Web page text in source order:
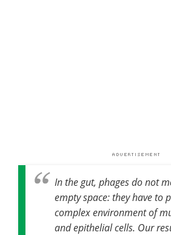
In the gut, phages do not
empty space: they have to
complex environment of
and epithelial cells. Our